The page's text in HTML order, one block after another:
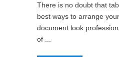
There is no doubt that
best ways to arrange
document look
of ...